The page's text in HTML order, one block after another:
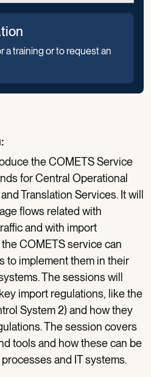
the COMETS Service
for Central Operational
Translation Services. It will
flows related with
and with import
COMETS service can
to implement them in their
The sessions will
import regulations, like the
System 2) and how they
The session covers
tools and how these can be
and IT systems.
a training or to request an